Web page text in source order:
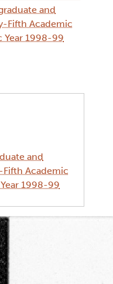
and
Fifth Academic
Year 1998-99
and
Fifth Academic
1998-99